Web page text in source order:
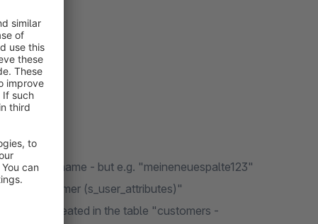
column name - but e.g. "meineneuespalte123"
"customer (s_user_attributes)"
be created in the table "customers -